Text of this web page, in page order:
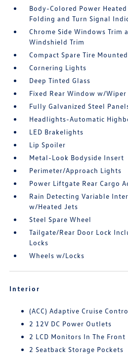
Body-Colored Power
Folding and Turn Signal
Chrome Side Windows Trim
Windshield Trim
Compact Spare Tire
Cornering Lights
Deep Tinted Glass
Fixed Rear Window w/
Fully Galvanized Steel
Headlights-Automatic
LED Brakelights
Lip Spoiler
Metal-Look Bodyside Insert
Perimeter/Approach Lights
Power Liftgate Rear Cargo
Rain Detecting Variable
w/Heated Jets
Steel Spare Wheel
Tailgate/Rear Door Lock
Locks
Wheels w/Locks
Interior
(ACC) Adaptive Cruise
2 12V DC Power Outlets
2 LCD Monitors In The Front
2 Seatback Storage Pockets